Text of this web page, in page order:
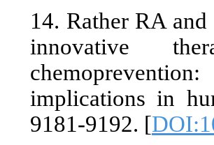
14. Rather RA
innovative
implications in
9181-9192. [